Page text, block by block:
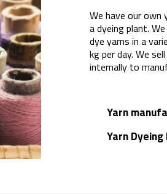
We have our own
a dyeing plant.
dye yarns in a
kg per day. We
internally to
Yarn
Yarn